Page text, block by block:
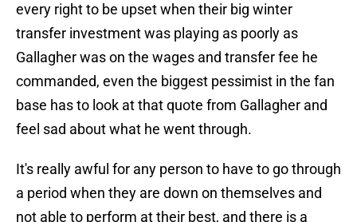
every right to be upset when their big winter
transfer investment was playing as poorly as
Gallagher was on the wages and transfer fee he
commanded, even the biggest pessimist in the fan
base has to look at that quote from Gallagher and
feel sad about what he went through.
It's really awful for any person to have to go through
a period when they are down on themselves and
not able to perform at their best, and there is a